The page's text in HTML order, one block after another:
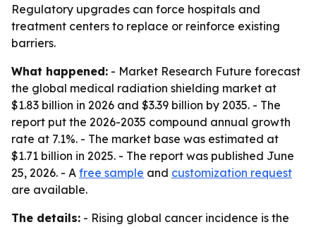
Regulatory upgrades can force hospitals and
treatment centers to replace or reinforce existing
barriers.
What happened: - Market Research Future forecast
the global medical radiation shielding market at
$1.83 billion in 2026 and $3.39 billion by 2035. - The
report put the 2026-2035 compound annual growth
rate at 7.1%. - The market base was estimated at
$1.71 billion in 2025. - The report was published June
25, 2026. - A free sample and customization request
are available.
The details: - Rising global cancer incidence is the